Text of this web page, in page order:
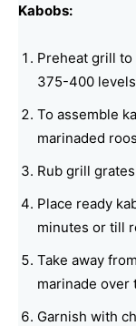
Kabobs:
Preheat grill
375-400 levels
To assemble
marinaded
Rub grill
Place ready
minutes or till
Take away
marinade over
Garnish with